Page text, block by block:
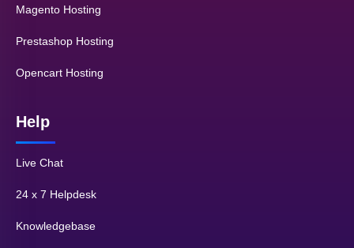
Magento Hosting
Prestashop Hosting
Opencart Hosting
Help
Live Chat
24 x 7 Helpdesk
Knowledgebase